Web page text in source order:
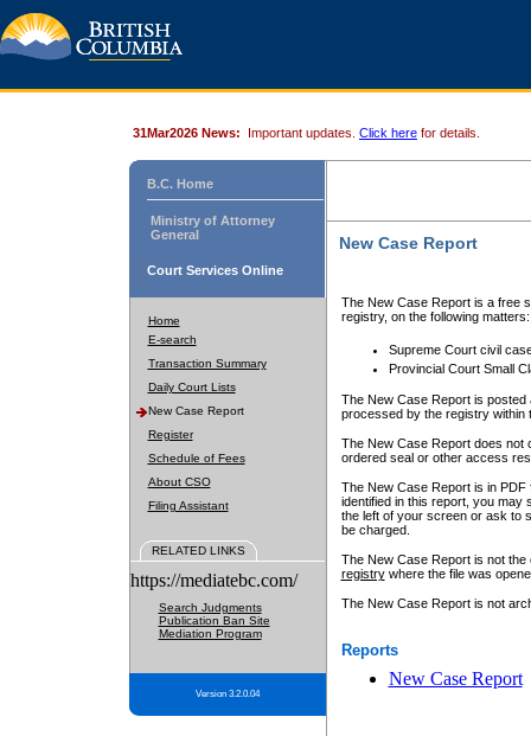
31Mar2026 News: Important updates. Click here for details.
B.C. Home
Ministry of Attorney
General
Court Services Online
Home
E-search
Transaction Summary
Daily Court Lists
New Case Report
Register
Schedule of Fees
About CSO
Filing Assistant
RELATED LINKS
https://mediatebc.com/
Search Judgments
Publication Ban Site
Mediation Program
Version 3.2.0.04
New Case Report
The New Case Report is a free
registry, on the following matters:
Supreme Court civil
Provincial Court Small
The New Case Report is posted
processed by the registry within
The New Case Report does not
ordered seal or other access
The New Case Report is in
identified in this report, you may
the left of your screen or ask to
be charged.
The New Case Report is not
registrywhere the file was
The New Case Report is not
Reports
New Case Report